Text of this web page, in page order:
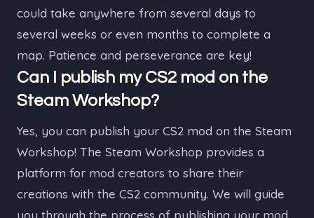
could take anywhere from several days to
several weeks or even months to complete a
map. Patience and perseverance are key!
Can I publish my CS2 mod on the
Steam Workshop?
Yes, you can publish your CS2 mod on the Steam
Workshop! The Steam Workshop provides a
platform for mod creators to share their
creations with the CS2 community. We will guide
you through the process of publishing your mod